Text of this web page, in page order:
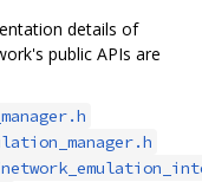
details of
public APIs are